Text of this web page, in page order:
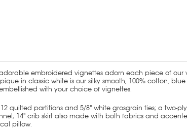
embroidered vignettes adorn each piece of our
in classic white is our silky smooth, 100% cotton,
with your choice of vignettes.
quilted partitions and 5/8" white grosgrain ties; a two-
14" crib skirt also made with both fabrics and accented
pillow.